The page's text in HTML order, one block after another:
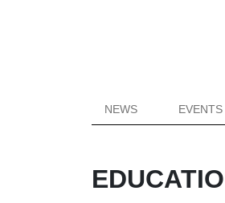
NEWS EVENTS